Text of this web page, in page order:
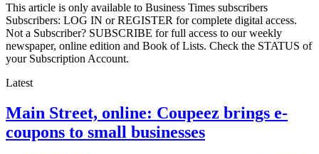
This article is only available to Business Times subscribers
Subscribers: LOG IN or REGISTER for complete digital access.
Not a Subscriber? SUBSCRIBE for full access to our weekly
newspaper, online edition and Book of Lists. Check the STATUS of
your Subscription Account.
Latest
Main Street, online: Coupeez brings e-
coupons to small businesses